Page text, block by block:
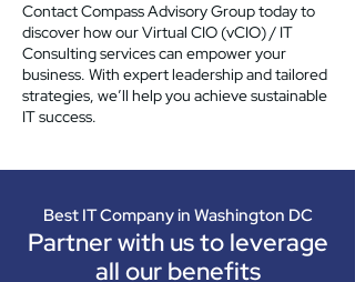
Contact Compass Advisory Group today to
discover how our Virtual CIO (vCIO) / IT
Consulting services can empower your
business. With expert leadership and tailored
strategies, we’ll help you achieve sustainable
IT success.
Best IT Company in Washington DC
Partner with us to leverage
all our benefits